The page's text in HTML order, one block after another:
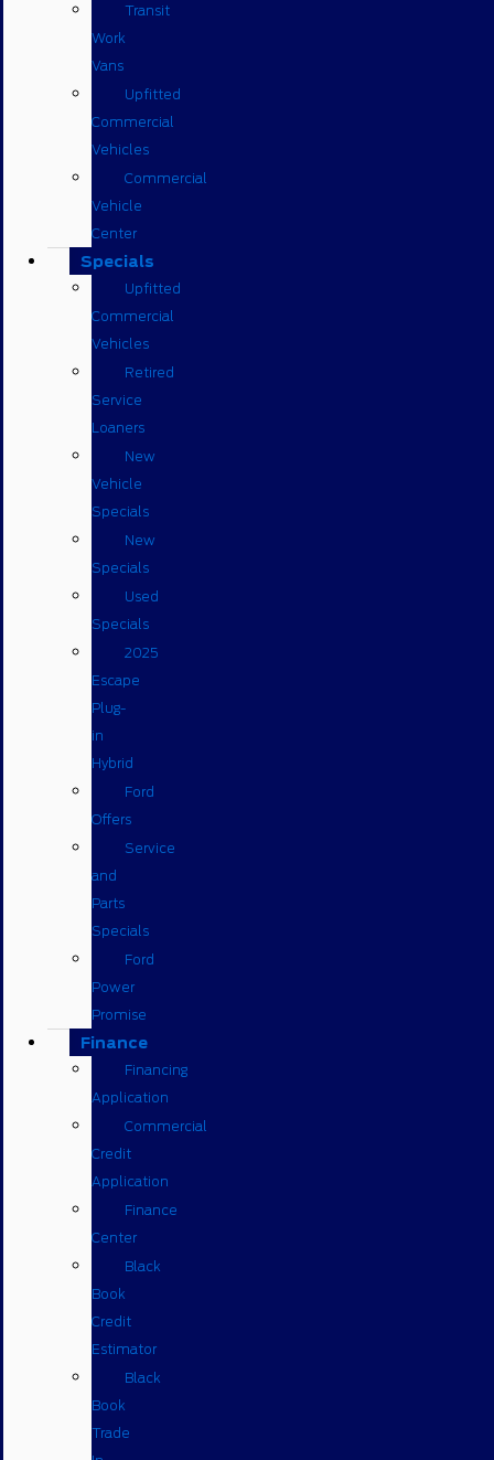
Transit
Work
Vans
Upfitted
Commercial
Vehicles
Commercial
Vehicle
Center
Specials
Upfitted
Commercial
Vehicles
Retired
Service
Loaners
New
Vehicle
Specials
New
Specials
Used
Specials
2025
Escape
Plug-
in
Hybrid
Ford
Offers
Service
and
Parts
Specials
Ford
Power
Promise
Finance
Financing
Application
Commercial
Credit
Application
Finance
Center
Black
Book
Credit
Estimator
Black
Book
Trade